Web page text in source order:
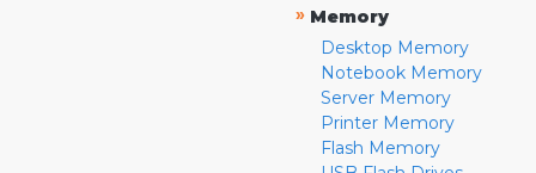
» Memory
Desktop Memory
Notebook Memory
Server Memory
Printer Memory
Flash Memory